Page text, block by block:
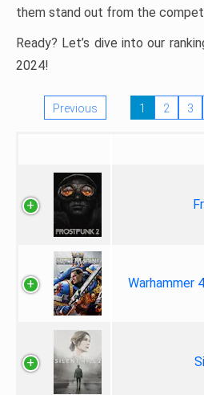
them stand out from the
Ready? Let’s dive into our
2024!
Previous 1 2 3
Warhammer